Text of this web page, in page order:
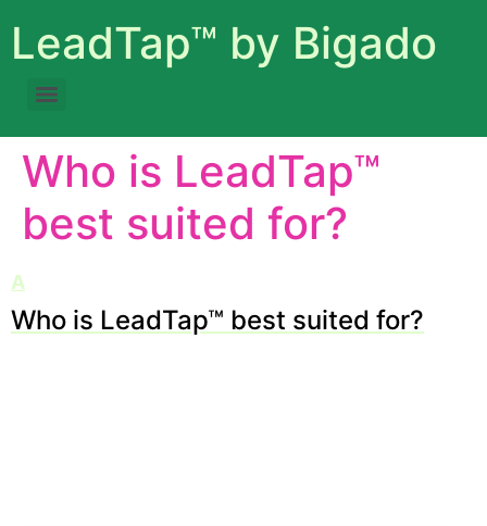
LeadTap™ by Bigado
Who is LeadTap™
best suited for?
A
Who is LeadTap™ best suited for?